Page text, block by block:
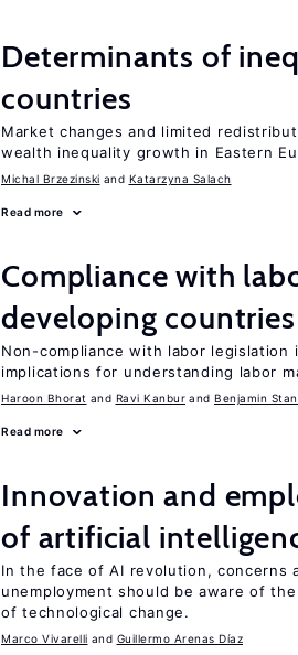
Determinants of
countries
Market changes and limited
wealth inequality growth in Eastern
Michal Brzezinski Katarzyna Salach
Read more
Compliance with
developing countries
Non-compliance with labor legislation
implications for understanding labor
Haroon Bhorat Ravi Kanbur Benjamin
Read more
Innovation and
of artificial
In the face of AI revolution, concerns
unemployment should be aware of
of technological change.
Marco Vivarelli Guillermo Arenas Díaz